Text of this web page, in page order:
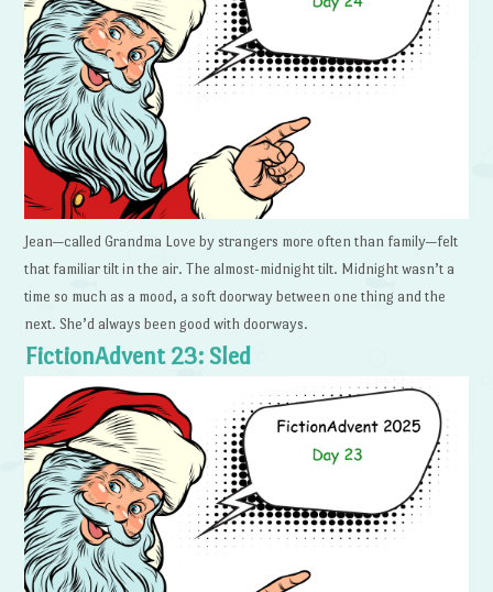
Jean—called Grandma Love by strangers more often than family—felt
that familiar tilt in the air. The almost-midnight tilt. Midnight wasn’t a
time so much as a mood, a soft doorway between one thing and the
next. She’d always been good with doorways.
FictionAdvent 23: Sled